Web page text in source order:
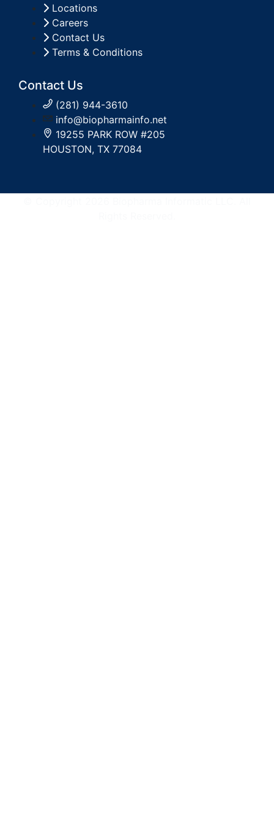
Locations
Careers
Contact Us
Terms & Conditions
Contact Us
(281) 944-3610
info@biopharmainfo.net
19255 PARK ROW #205
HOUSTON, TX 77084